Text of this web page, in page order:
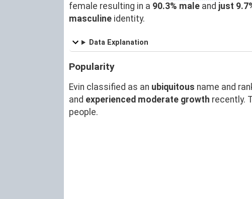
female resulting in a 90.3% male and just
masculine identity.
Data Explanation
Popularity
Evin classified as an ubiquitous name and
and experienced moderate growth recently.
people.